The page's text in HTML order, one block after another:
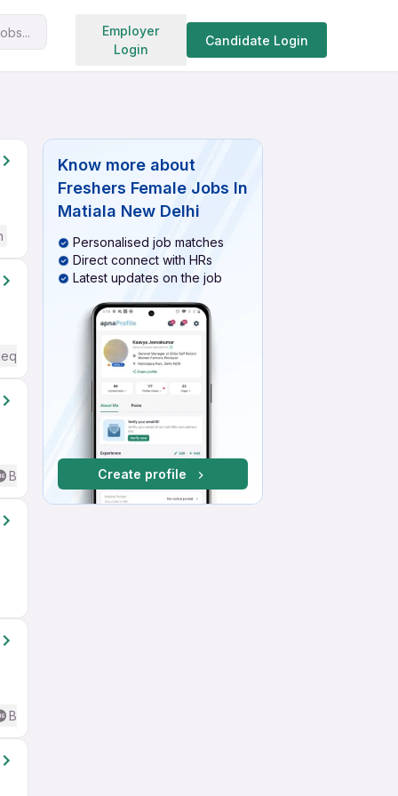
Employer
Login
Candidate Login
Search jobs
Basic English
Basic English
Know more about
Freshers Female Jobs In
Matiala New Delhi
Personalised job matches
Direct connect with HRs
Latest updates on the job
Create profile